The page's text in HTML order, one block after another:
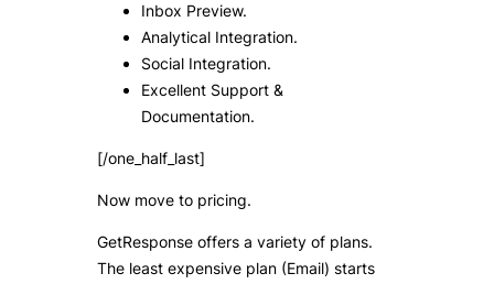
Inbox Preview.
Analytical Integration.
Social Integration.
Excellent Support &
Documentation.
[/one_half_last]
Now move to pricing.
GetResponse offers a variety of plans.
The least expensive plan (Email) starts